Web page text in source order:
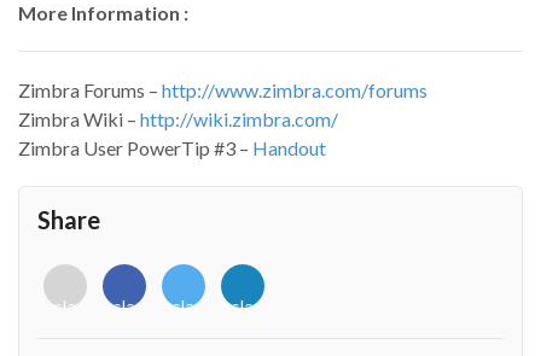
More Information :
Zimbra Forums – http://www.zimbra.com/forums
Zimbra Wiki – http://wiki.zimbra.com/
Zimbra User PowerTip #3 – Handout
Share
<i
class="fab
<i
class="fab
<i
class="fab
<i
class="fab